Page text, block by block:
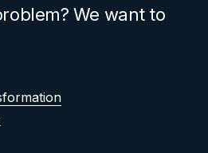
We want to